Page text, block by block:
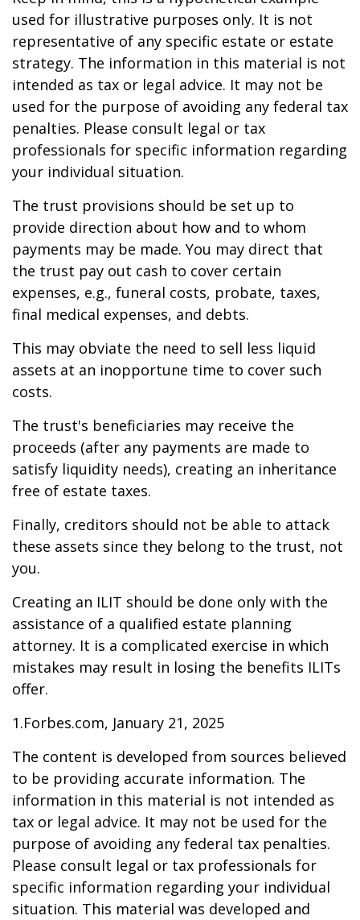
used for illustrative purposes only. It is not
representative of any specific estate or estate
strategy. The information in this material is not
intended as tax or legal advice. It may not be
used for the purpose of avoiding any federal tax
penalties. Please consult legal or tax
professionals for specific information regarding
your individual situation.
The trust provisions should be set up to
provide direction about how and to whom
payments may be made. You may direct that
the trust pay out cash to cover certain
expenses, e.g., funeral costs, probate, taxes,
final medical expenses, and debts.
This may obviate the need to sell less liquid
assets at an inopportune time to cover such
costs.
The trust's beneficiaries may receive the
proceeds (after any payments are made to
satisfy liquidity needs), creating an inheritance
free of estate taxes.
Finally, creditors should not be able to attack
these assets since they belong to the trust, not
you.
Creating an ILIT should be done only with the
assistance of a qualified estate planning
attorney. It is a complicated exercise in which
mistakes may result in losing the benefits ILITs
offer.
1.Forbes.com, January 21, 2025
The content is developed from sources believed
to be providing accurate information. The
information in this material is not intended as
tax or legal advice. It may not be used for the
purpose of avoiding any federal tax penalties.
Please consult legal or tax professionals for
specific information regarding your individual
situation. This material was developed and